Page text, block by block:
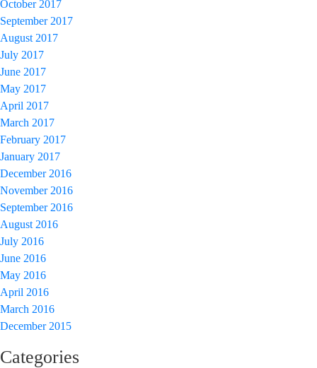
October 2017
September 2017
August 2017
July 2017
June 2017
May 2017
April 2017
March 2017
February 2017
January 2017
December 2016
November 2016
September 2016
August 2016
July 2016
June 2016
May 2016
April 2016
March 2016
December 2015
Categories